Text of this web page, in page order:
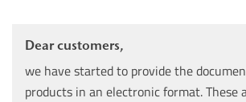
Dear customers,
we have started to provide the
products in an electronic format. These